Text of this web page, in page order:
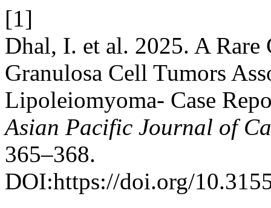
[1]
Dhal, I. et al. 2025. A
Granulosa Cell Tumors
Lipoleiomyoma- Case
Asian Pacific Journal of
365–368.
DOI:https://doi.org/